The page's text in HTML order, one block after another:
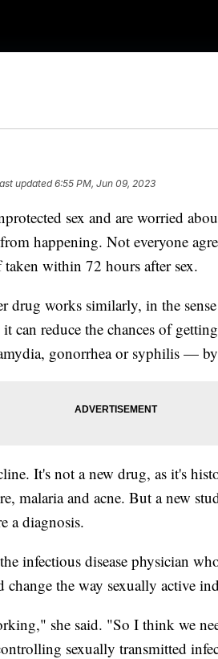
updated6:55 PM, Jun 09, 2023
sex and are worried
happening. Not everyone
within 72 hours after sex.
drug works similarly, in the
can reduce the chances of
gonorrhea or syphilis —
It's not a new drug, as it's
malaria and acne. But a new
a diagnosis.
infectious disease physician
change the way sexually active
she said. "So I think we
sexually transmitted